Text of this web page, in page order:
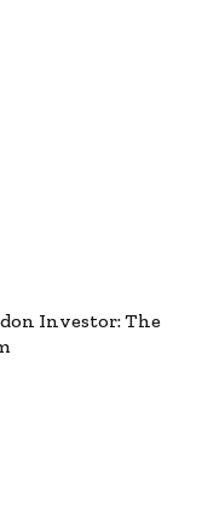
Investor: The